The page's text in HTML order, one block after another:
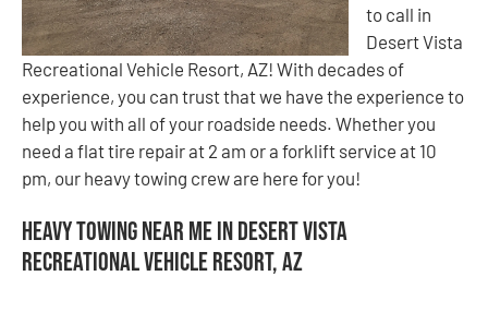
to call in
Desert Vista
Recreational Vehicle Resort, AZ! With decades of
experience, you can trust that we have the experience to
help you with all of your roadside needs. Whether you
need a flat tire repair at 2 am or a forklift service at 10
pm, our heavy towing crew are here for you!
Heavy Towing Near Me in Desert Vista
Recreational Vehicle Resort, AZ